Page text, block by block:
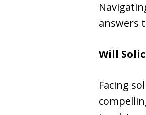
answers
Will
Facing